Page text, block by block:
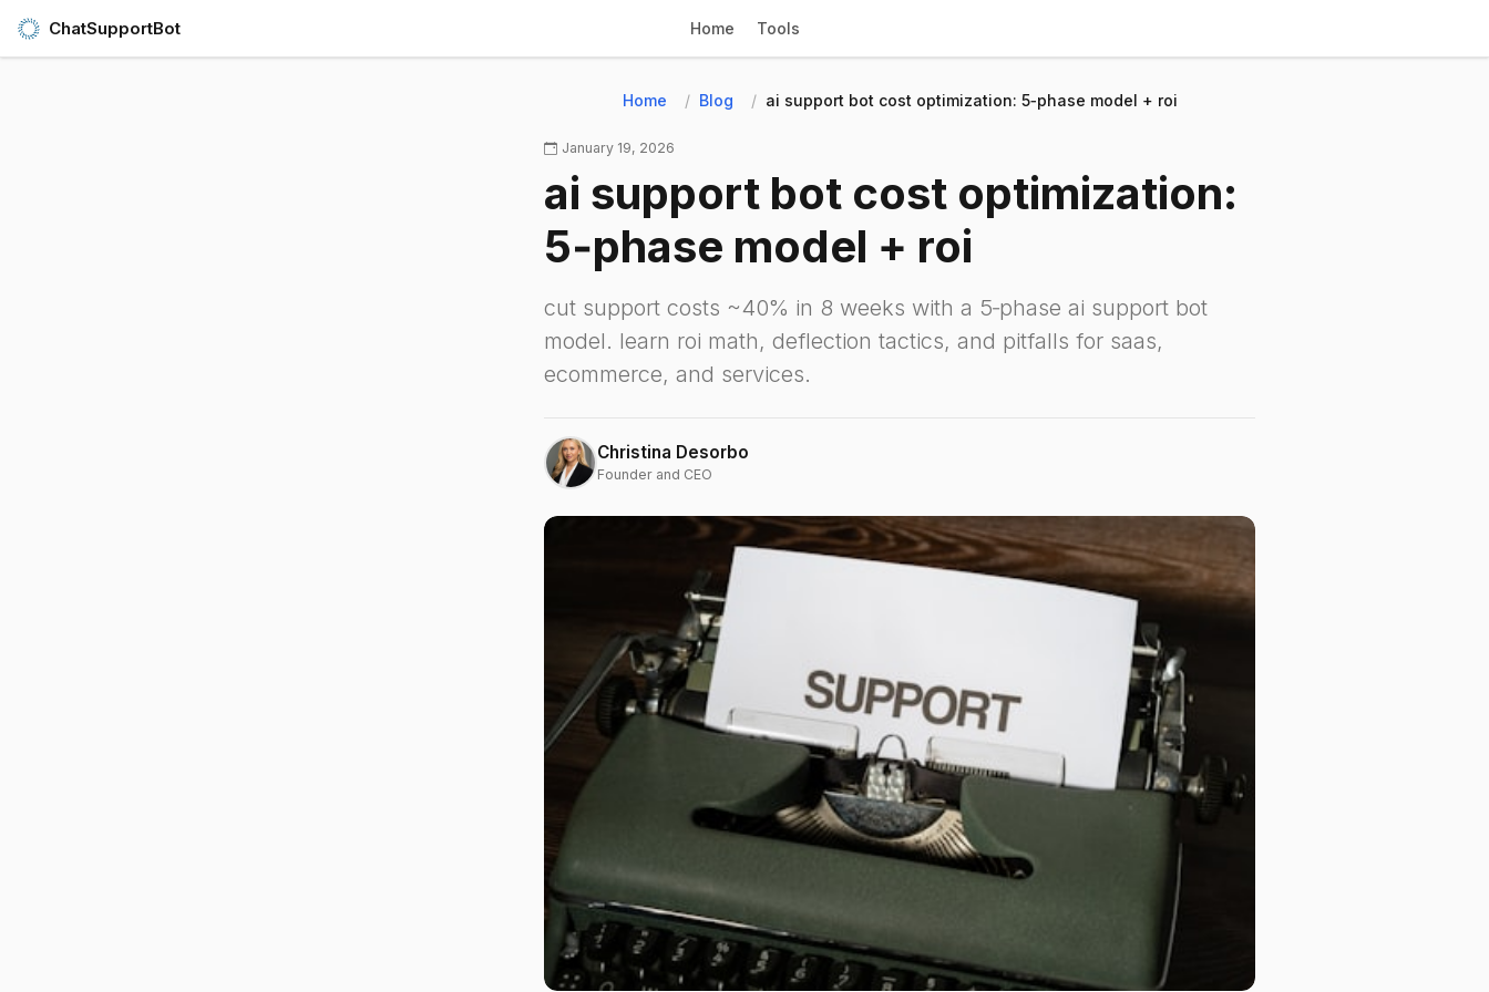
ChatSupportBot Home Tools
Home Blog ai support bot cost optimization: 5‑phase model + roi
January 19, 2026
ai support bot cost optimization:
5‑phase model + roi
cut support costs ~40% in 8 weeks with a 5‑phase ai support bot
model. learn roi math, deflection tactics, and pitfalls for saas,
ecommerce, and services.
Christina Desorbo
Founder and CEO